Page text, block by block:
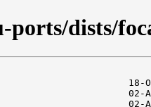
dists/